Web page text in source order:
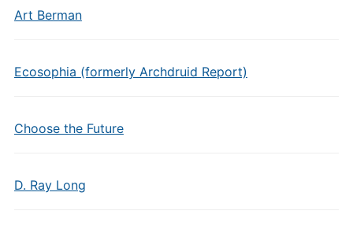
Art Berman
Ecosophia (formerly Archdruid Report)
Choose the Future
D. Ray Long